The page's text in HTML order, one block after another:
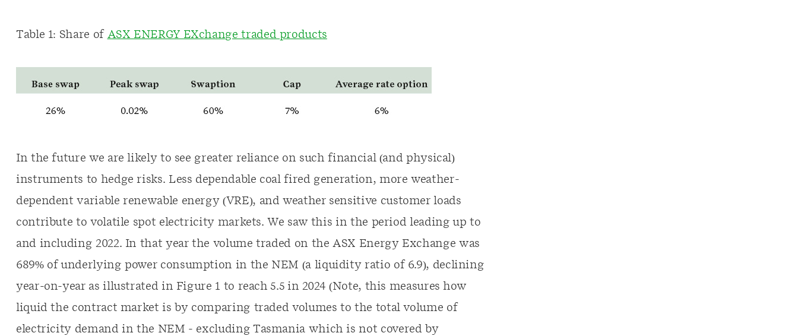
Table 1: Share of ASX ENERGY EXchange traded products
In the future we are likely to see greater reliance on such financial (and physical)
instruments to hedge risks. Less dependable coal fired generation, more weather-
dependent variable renewable energy (VRE), and weather sensitive customer loads
contribute to volatile spot electricity markets. We saw this in the period leading up to
and including 2022. In that year the volume traded on the ASX Energy Exchange was
689% of underlying power consumption in the NEM (a liquidity ratio of 6.9), declining
year-on-year as illustrated in Figure 1 to reach 5.5 in 2024 (Note, this measures how
liquid the contract market is by comparing traded volumes to the total volume of
electricity demand in the NEM - excluding Tasmania which is not covered by